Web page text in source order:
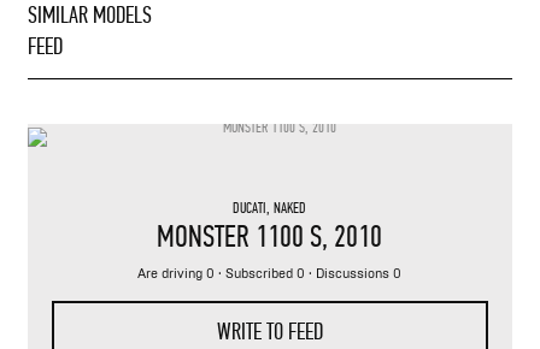
SIMILAR MODELS
FEED
DUCATI,NAKED
MONSTER 1100 S, 2010
Are driving 0 · Subscribed 0 · Discussions 0
WRITE TO FEED